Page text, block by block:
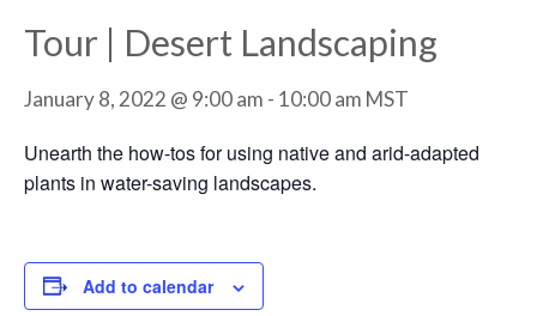
Tour | Desert Landscaping
January 8, 2022 @ 9:00 am - 10:00 am MST
Unearth the how-tos for using native and arid-adapted
plants in water-saving landscapes.
Add to calendar